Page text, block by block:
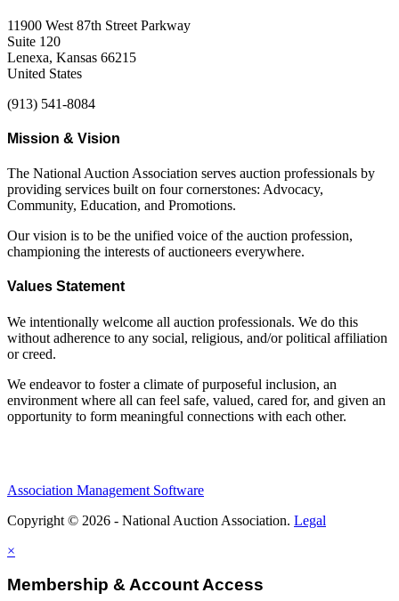
11900 West 87th Street Parkway
Suite 120
Lenexa, Kansas 66215
United States
(913) 541-8084
Mission & Vision
The National Auction Association serves auction professionals by
providing services built on four cornerstones: Advocacy,
Community, Education, and Promotions.
Our vision is to be the unified voice of the auction profession,
championing the interests of auctioneers everywhere.
Values Statement
We intentionally welcome all auction professionals. We do this
without adherence to any social, religious, and/or political affiliation
or creed.
We endeavor to foster a climate of purposeful inclusion, an
environment where all can feel safe, valued, cared for, and given an
opportunity to form meaningful connections with each other.
Association Management Software
Copyright © 2026 - National Auction Association. Legal
×
Membership & Account Access